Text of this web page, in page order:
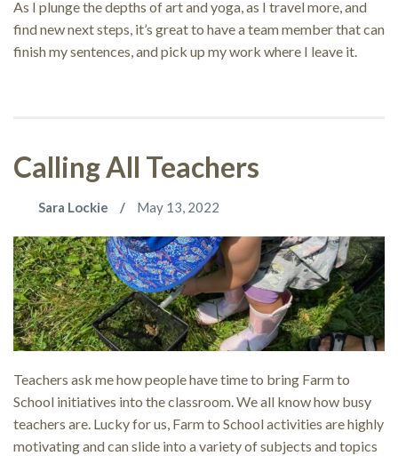
As I plunge the depths of art and yoga, as I travel more, and
find new next steps, it’s great to have a team member that can
finish my sentences, and pick up my work where I leave it.
Calling All Teachers
Sara Lockie May 13, 2022
Teachers ask me how people have time to bring Farm to
School initiatives into the classroom. We all know how busy
teachers are. Lucky for us, Farm to School activities are highly
motivating and can slide into a variety of subjects and topics